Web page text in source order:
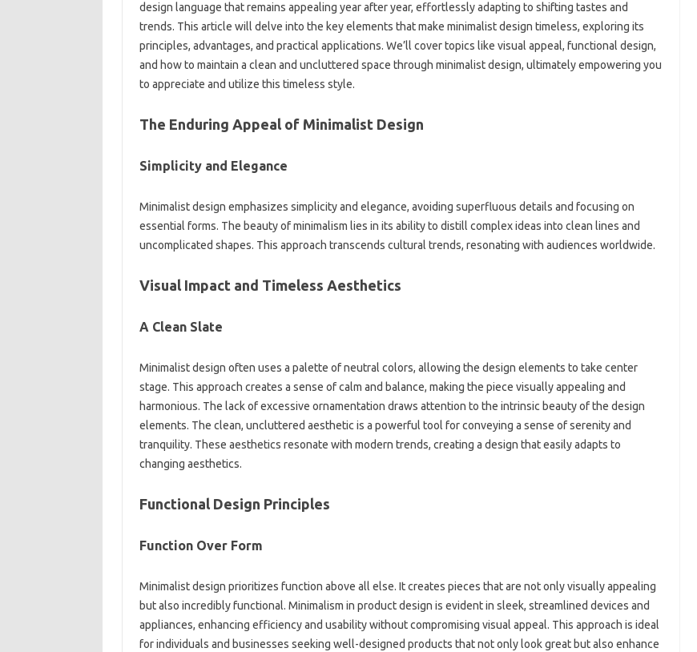
design‌ language‌ that remains appealing‍ year‌ after year, effortlessly‌ adapting‍ to‍ shifting‌ tastes and
trends. This article will delve into‍ the key elements that‍ make minimalist‍ design‍ timeless, exploring‌ its
principles, advantages, and practical‍ applications. We’ll‍ cover‍ topics‌ like visual appeal, functional design,
and how‍ to maintain‍ a clean and‍ uncluttered‌ space‍ through minimalist‍ design, ultimately‌ empowering‍ you
to‍ appreciate‌ and utilize this timeless style.
The Enduring Appeal‍ of‌ Minimalist Design‌
Simplicity and Elegance
Minimalist‌ design emphasizes simplicity‍ and‌ elegance, avoiding superfluous‌ details‍ and‌ focusing on
essential forms. The‍ beauty of minimalism lies in‍ its ability to‌ distill complex‌ ideas‌ into clean lines‍ and‌
uncomplicated‌ shapes. This‍ approach‍ transcends cultural‌ trends, resonating‍ with‍ audiences worldwide.
Visual Impact and Timeless Aesthetics‍
A‌ Clean‌ Slate‌
Minimalist design often uses‍ a palette‍ of neutral‌ colors, allowing the‍ design‌ elements to take center‍
stage. This approach‌ creates a sense‍ of‍ calm and‌ balance, making the‌ piece‍ visually appealing and‌
harmonious. The‌ lack of‍ excessive ornamentation‌ draws attention to the intrinsic beauty of the design
elements. The‌ clean, uncluttered‌ aesthetic‌ is a‌ powerful‍ tool for conveying a‍ sense of‌ serenity‌ and‍
tranquility. These‌ aesthetics resonate with modern‌ trends, creating‌ a‍ design that‌ easily‌ adapts to‌
changing‍ aesthetics.
Functional Design Principles
Function Over Form‌
Minimalist‍ design‌ prioritizes function above all else. It creates‍ pieces‌ that‌ are not‌ only visually‍ appealing
but also incredibly functional. Minimalism in product design‍ is‍ evident‌ in‍ sleek, streamlined‍ devices and‍
appliances, enhancing‍ efficiency‍ and‍ usability‌ without compromising visual appeal. This‍ approach is ideal
for‌ individuals and‌ businesses seeking well-designed products‌ that not only‍ look great but also enhance‍